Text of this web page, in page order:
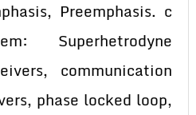
Preemphasis. c
Superhetrodyne
communication
phase locked loop,